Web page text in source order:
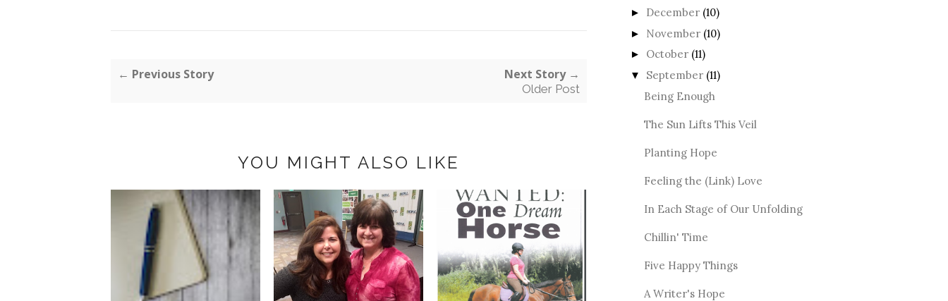
← Previous Story Next Story →
Older Post
YOU MIGHT ALSO LIKE
► December (10)
► November (10)
► October (11)
▼ September (11)
Being Enough
The Sun Lifts This Veil
Planting Hope
Feeling the (Link) Love
In Each Stage of Our Unfolding
Chillin' Time
Five Happy Things
A Writer's Hope